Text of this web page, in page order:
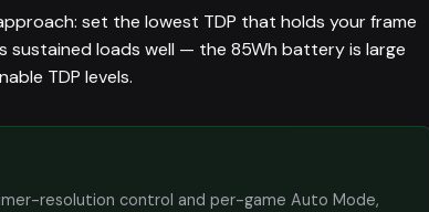
set the lowest TDP that holds your frame
sustained loads well — the 85Wh battery is large
TDP levels.
resolution control and per-game Auto Mode,